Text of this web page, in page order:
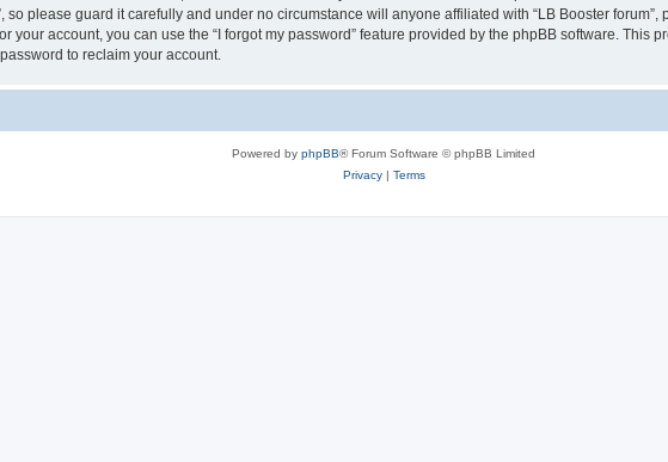
so please guard it carefully and under no circumstance will anyone affiliated with “LB Booster
your account, you can use the “I forgot my password” feature provided by the phpBB software. This
to reclaim your account.
Powered by phpBB® Forum Software © phpBB Limited
Privacy| Terms